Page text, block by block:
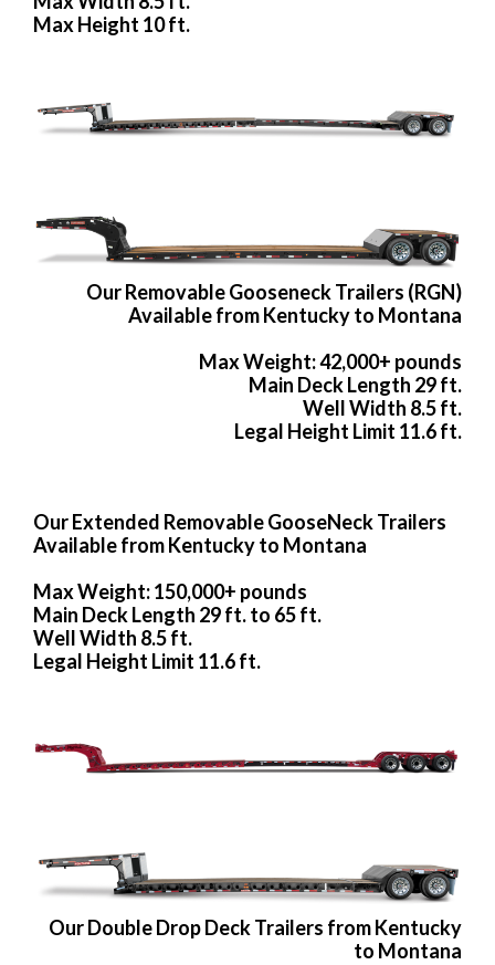
Max Height 10 ft.
Our Removable Gooseneck Trailers (RGN)
Available from Kentucky to Montana
Max Weight: 42,000+ pounds
Main Deck Length 29 ft.
Well Width 8.5 ft.
Legal Height Limit 11.6 ft.
Our Extended Removable GooseNeck Trailers
Available from Kentucky to Montana
Max Weight: 150,000+ pounds
Main Deck Length 29 ft. to 65 ft.
Well Width 8.5 ft.
Legal Height Limit 11.6 ft.
Our Double Drop Deck Trailers from Kentucky
to Montana